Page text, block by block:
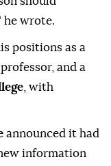
he wrote.
positions as a
and a
, with
announced it had
information